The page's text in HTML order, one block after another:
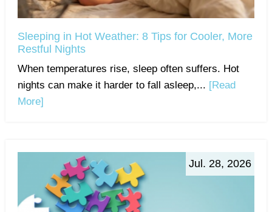
Sleeping in Hot Weather: 8 Tips for Cooler, More
Restful Nights
When temperatures rise, sleep often suffers. Hot
nights can make it harder to fall asleep,... [Read
More]
Jul. 28, 2026